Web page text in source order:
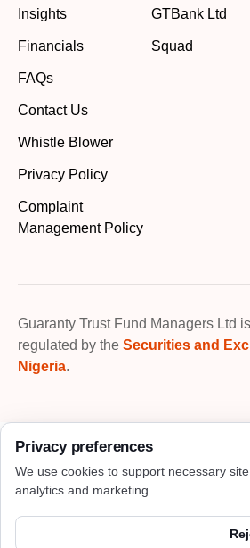
Insights
Financials
FAQs
Contact Us
Whistle Blower
Privacy Policy
Complaint
Management Policy
GTBank Ltd
Squad
Guaranty Trust Fund Managers Ltd
regulated by the Securities and
Nigeria.
Privacy preferences
We use cookies to support necessary
analytics and marketing.